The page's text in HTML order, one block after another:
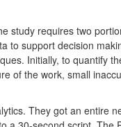
study requires two
to support decision
Initially, to quantify
of the work, small
They got an entire